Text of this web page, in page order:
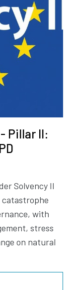
Pillar II:
Solvency II
with
stress
on natural